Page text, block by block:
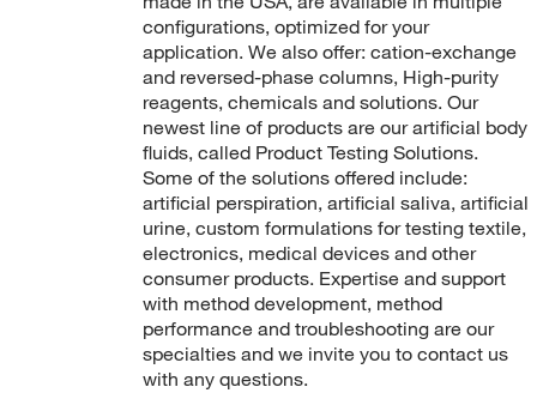
configurations, optimized for your
application. We also offer: cation-exchange
and reversed-phase columns, High-purity
reagents, chemicals and solutions. Our
newest line of products are our artificial body
fluids, called Product Testing Solutions.
Some of the solutions offered include:
artificial perspiration, artificial saliva, artificial
urine, custom formulations for testing textile,
electronics, medical devices and other
consumer products. Expertise and support
with method development, method
performance and troubleshooting are our
specialties and we invite you to contact us
with any questions.